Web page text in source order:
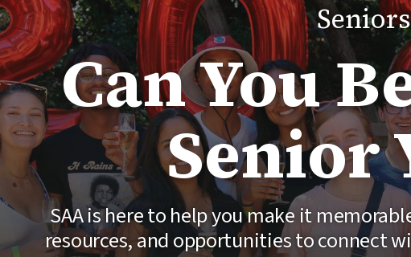
Seniors
Can You
Senior
SAA is here to help you make it
resources, and opportunities to connect